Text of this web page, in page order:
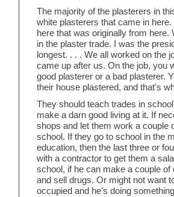
The majority of the plasterers in
white plasterers that came in
here that was originally from
in the plaster trade. I was the
longest. . . . We all worked on the
came up after us. On the job, you
good plasterer or a bad plasterer.
their house plastered, and that's
They should teach trades in
make a darn good living at it. If
shops and let them work a couple
school. If they go to school in the
education, then the last three or
with a contractor to get them a
school, if he can make a couple
and sell drugs. Or might not want
occupied and he's doing